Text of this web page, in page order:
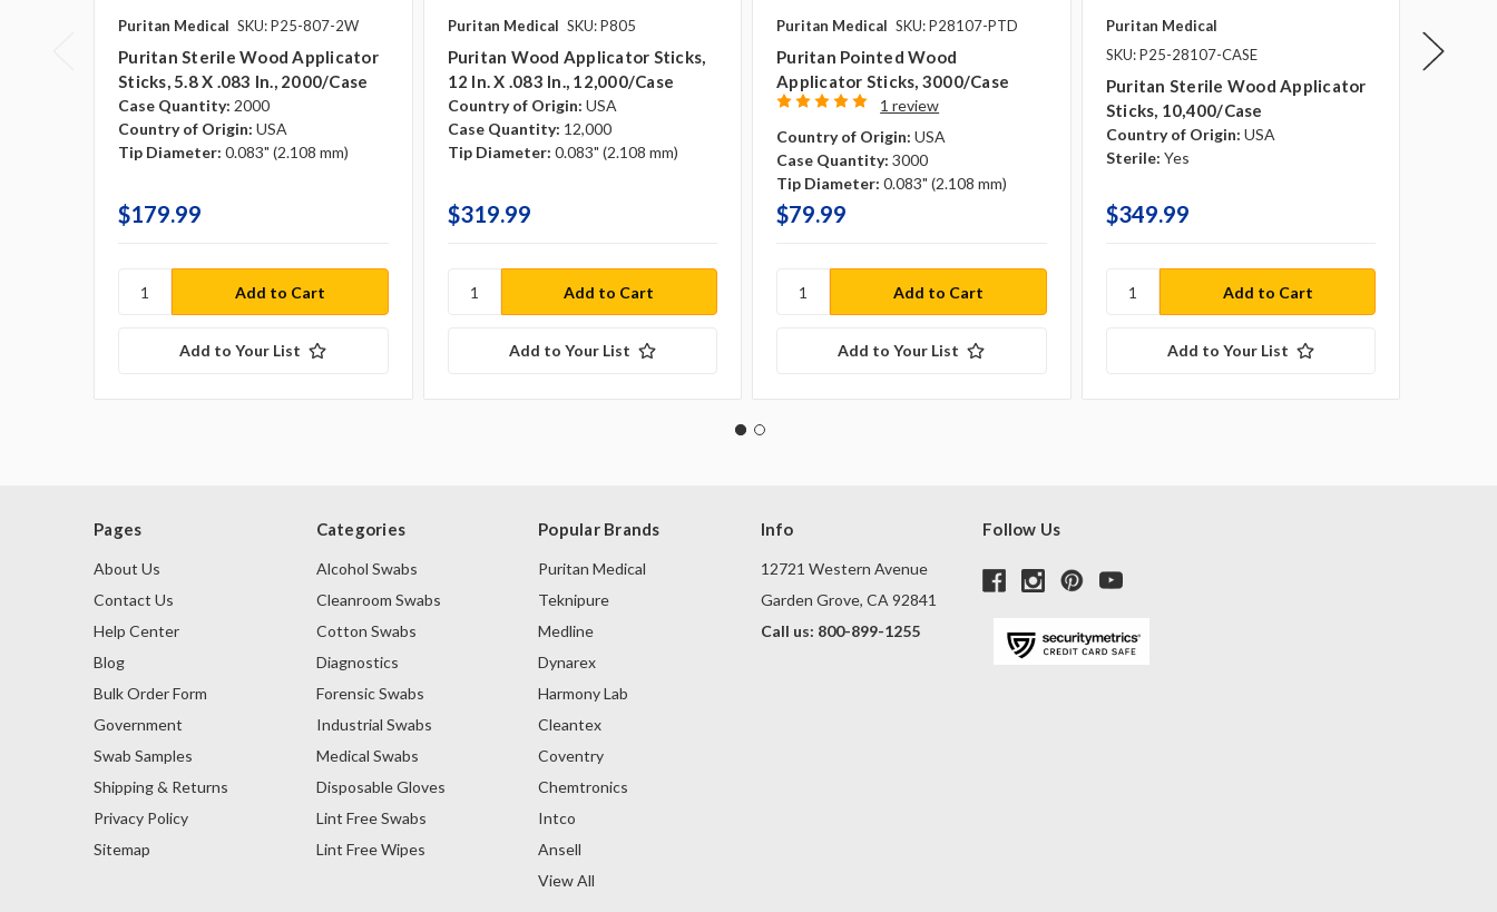
Puritan Medical SKU: P25-807-2W
Puritan Sterile Wood Applicator
Sticks, 5.8 X .083 In., 2000/case
Case Quantity: 2000
Country of Origin: USA
Tip Diameter: 0.083" (2.108 mm)
$179.99
Add to Your List
Puritan Medical SKU: P805
Puritan Wood Applicator Sticks,
12 In. X .083 In., 12,000/case
Country of Origin: USA
Case Quantity: 12,000
Tip Diameter: 0.083" (2.108 mm)
$319.99
Add to Your List
Puritan Medical SKU: P28107-PTD
Puritan Pointed Wood
Applicator Sticks, 3000/case
1 review
Country of Origin: USA
Case Quantity: 3000
Tip Diameter: 0.083" (2.108 mm)
$79.99
Add to Your List
Puritan Medical
SKU: P25-28107-CASE
Puritan Sterile Wood Applicator
Sticks, 10,400/case
Country of Origin: USA
Sterile: Yes
$349.99
Add to Your List
Pages
About Us
Contact Us
Help Center
Blog
Bulk Order Form
Government
Swab Samples
Shipping & Returns
Privacy Policy
Sitemap
Categories
Alcohol Swabs
Cleanroom Swabs
Cotton Swabs
Diagnostics
Forensic Swabs
Industrial Swabs
Medical Swabs
Disposable Gloves
Lint Free Swabs
Lint Free Wipes
Popular Brands
Puritan Medical
Teknipure
Medline
Dynarex
Harmony Lab
Cleantex
Coventry
Chemtronics
Intco
Ansell
View All
Info
12721 Western Avenue
Garden Grove, CA 92841
Call us: 800-899-1255
Follow Us